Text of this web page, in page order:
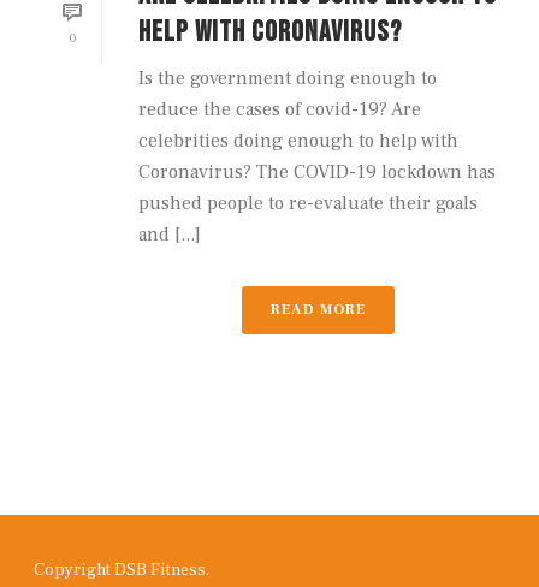
0
HELP WITH CORONAVIRUS?
Is the government doing enough to
reduce the cases of covid-19? Are
celebrities doing enough to help with
Coronavirus? The COVID-19 lockdown has
pushed people to re-evaluate their goals
and [...]
READ MORE
Copyright DSB Fitness.